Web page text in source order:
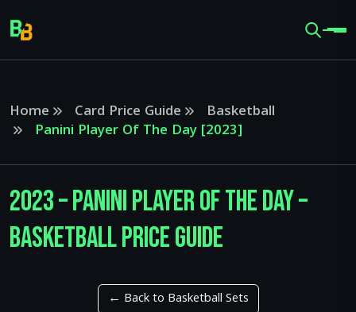
Home Card Price Guide
Basketball
Panini Player Of The Day [2023]
2023 – Panini Player Of The Day –
Basketball Price Guide
← Back to Basketball Sets